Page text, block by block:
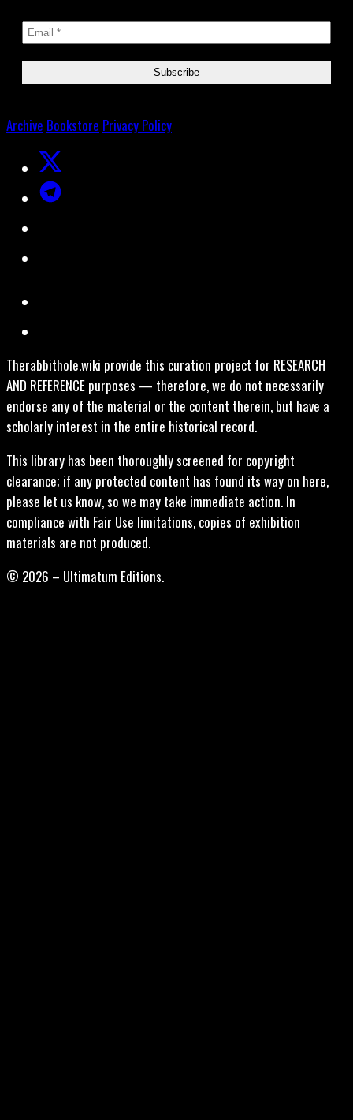
Archive Bookstore Privacy Policy
Therabbithole.wiki provide this curation project for RESEARCH
AND REFERENCE purposes — therefore, we do not necessarily
endorse any of the material or the content therein, but have a
scholarly interest in the entire historical record.
This library has been thoroughly screened for copyright
clearance; if any protected content has found its way on here,
please let us know, so we may take immediate action. In
compliance with Fair Use limitations, copies of exhibition
materials are not produced.
© 2026 – Ultimatum Editions.